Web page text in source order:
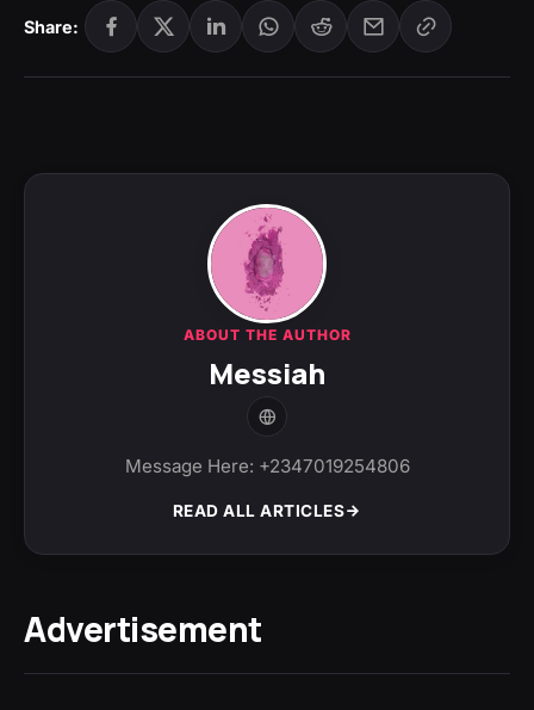
Share:
ABOUT THE AUTHOR
Messiah
Message Here: +2347019254806
READ ALL ARTICLES
Advertisement